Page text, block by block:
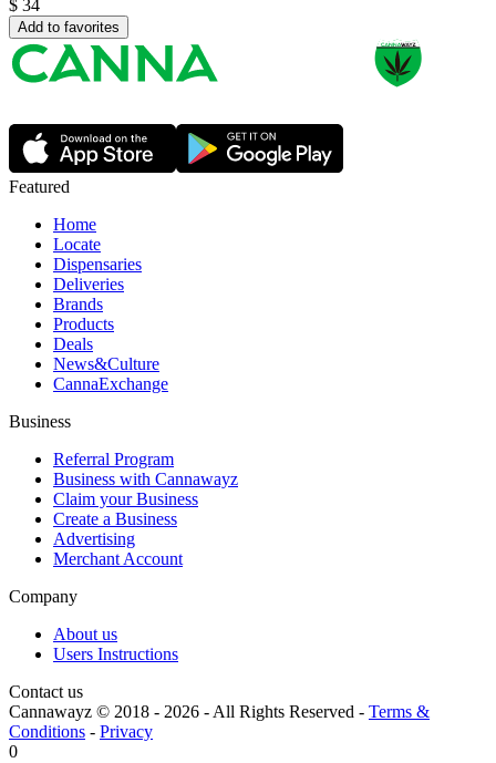
$ 34
Add to favorites
Featured
Home
Locate
Dispensaries
Deliveries
Brands
Products
Deals
News&Culture
CannaExchange
Business
Referral Program
Business with Cannawayz
Claim your Business
Create a Business
Advertising
Merchant Account
Company
About us
Users Instructions
Contact us
Cannawayz © 2018 - 2026 -All Rights Reserved - Terms &
Conditions - Privacy
0